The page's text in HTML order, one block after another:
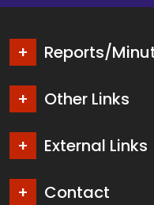
Reports/
Other Links
External Links
Contact